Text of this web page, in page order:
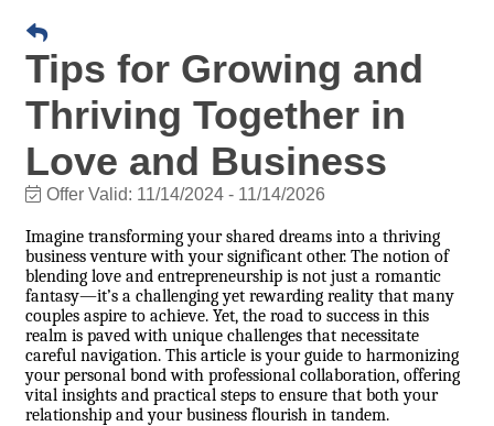
Tips for Growing and
Thriving Together in
Love and Business
Offer Valid: 11/14/2024 - 11/14/2026
Imagine transforming your shared dreams into a thriving
business venture with your significant other. The notion of
blending love and entrepreneurship is not just a romantic
fantasy—it’s a challenging yet rewarding reality that many
couples aspire to achieve. Yet, the road to success in this
realm is paved with unique challenges that necessitate
careful navigation. This article is your guide to harmonizing
your personal bond with professional collaboration, offering
vital insights and practical steps to ensure that both your
relationship and your business flourish in tandem.